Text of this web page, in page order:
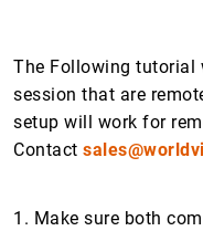
The Following tutorial
session that are
setup will work for
Contact
1. Make sure both